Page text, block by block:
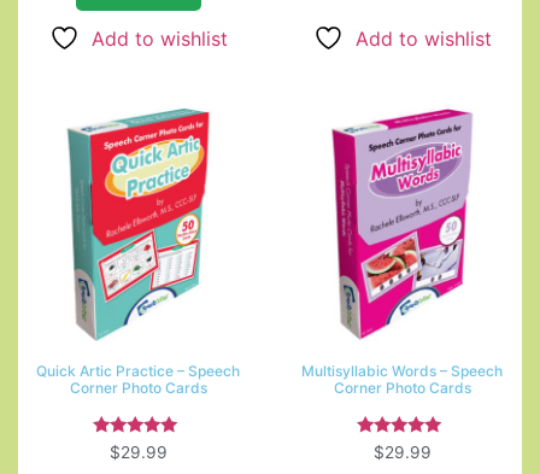
Add to wishlist Add to wishlist
Quick Artic Practice – Speech
Corner Photo Cards
Rated
5.00
$29.99
Multisyllabic Words – Speech
Corner Photo Cards
Rated
5.00
$29.99